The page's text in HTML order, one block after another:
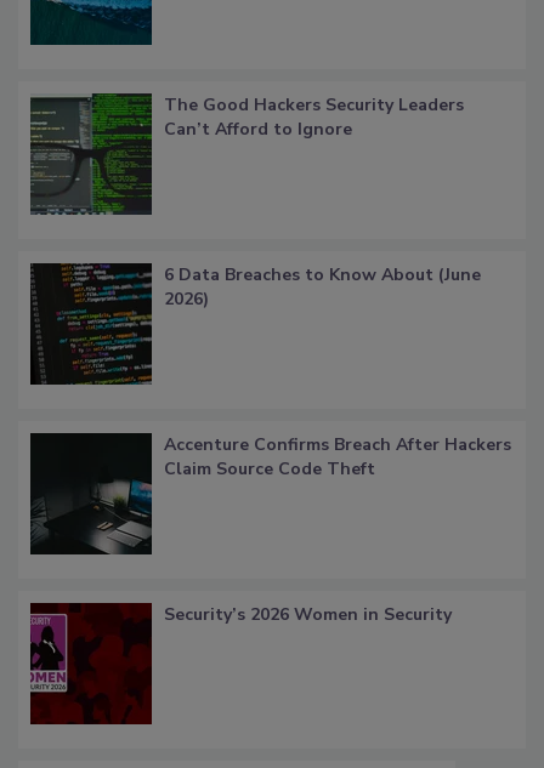
The Good Hackers Security Leaders
Can’t Afford to Ignore
6 Data Breaches to Know About (June
2026)
Accenture Confirms Breach After Hackers
Claim Source Code Theft
Security’s 2026 Women in Security